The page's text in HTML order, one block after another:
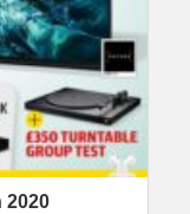
2020